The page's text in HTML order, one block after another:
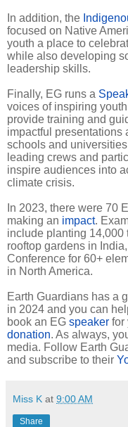
In addition, the
focused on Native
youth a place to
while also developing
leadership skills.
Finally, EG runs a
voices of inspiring
provide training and
impactful presentations
schools and
leading crews and
inspire audiences into
climate crisis.
In 2023, there were 70
making an impact.
include planting 14,000
rooftop gardens in
Conference for 60+
in North America.
Earth Guardians has a
in 2024 and you can
book an EG speaker for
donation. As always,
media. Follow Earth
and subscribe to their
Miss K at 9:00 AM
Share